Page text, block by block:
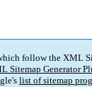
follow the XML
Sitemap Generator
list of sitemap